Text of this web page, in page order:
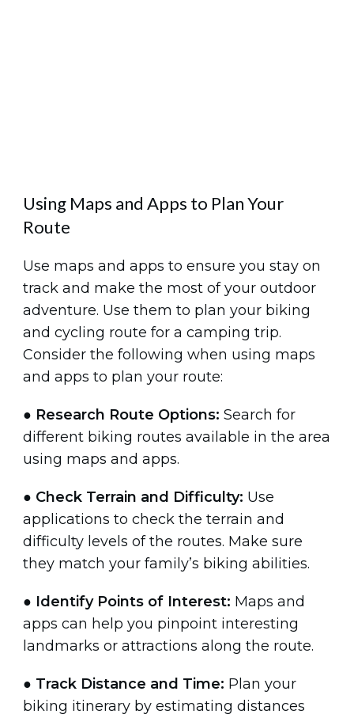
Using Maps and Apps to Plan Your
Route
Use maps and apps to ensure you stay on
track and make the most of your outdoor
adventure. Use them to plan your biking
and cycling route for a camping trip.
Consider the following when using maps
and apps to plan your route:
● Research Route Options: Search for
different biking routes available in the area
using maps and apps.
● Check Terrain and Difficulty: Use
applications to check the terrain and
difficulty levels of the routes. Make sure
they match your family’s biking abilities.
● Identify Points of Interest: Maps and
apps can help you pinpoint interesting
landmarks or attractions along the route.
● Track Distance and Time: Plan your
biking itinerary by estimating distances